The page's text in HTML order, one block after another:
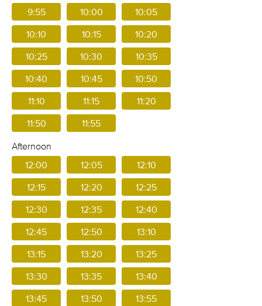
9:55 10:00 10:05
10:10 10:15 10:20
10:25 10:30 10:35
10:40 10:45 10:50
11:10 11:15 11:20
11:50 11:55
Afternoon
12:00
12:05 12:10
12:15 12:20 12:25
12:30 12:35 12:40
12:45 12:50 13:10
13:15 13:20 13:25
13:30 13:35 13:40
13:45 13:50 13:55